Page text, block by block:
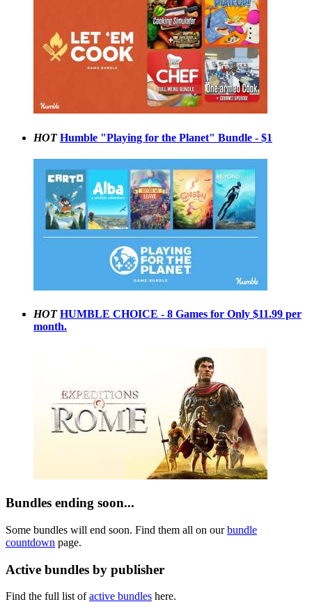
HOT Humble "Playing for the Planet" Bundle - $1
HOT HUMBLE CHOICE - 8 Games for Only $11.99 per
month.
Bundles ending soon...
Some bundles will end soon. Find them all on ourbundle
countdown page.
Active bundles by publisher
Find the full list ofactive bundles here.